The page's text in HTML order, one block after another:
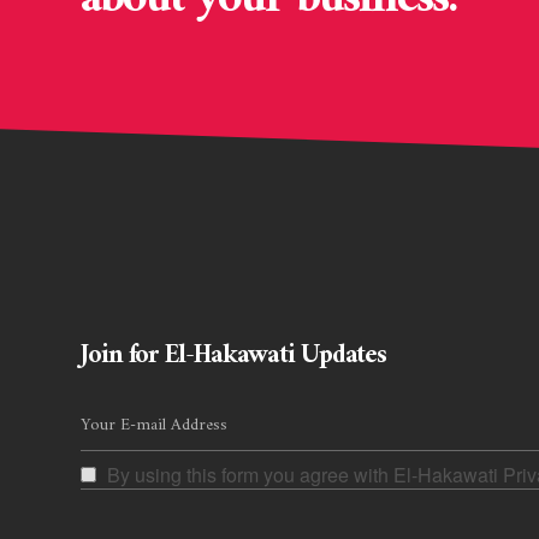
Join for El-Hakawati Updates
By using this form you agree with El-Hakawati